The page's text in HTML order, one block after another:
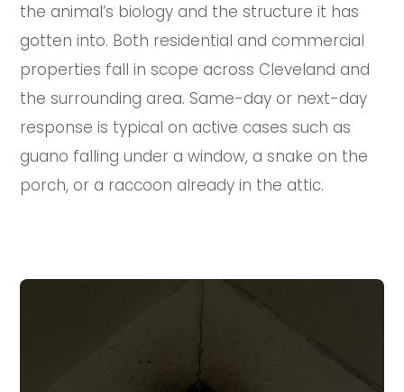
the animal’s biology and the structure it has
gotten into. Both residential and commercial
properties fall in scope across Cleveland and
the surrounding area. Same-day or next-day
response is typical on active cases such as
guano falling under a window, a snake on the
porch, or a raccoon already in the attic.